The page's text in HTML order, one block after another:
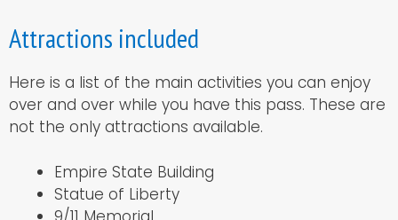
Attractions included
Here is a list of the main activities you can enjoy
over and over while you have this pass. These are
not the only attractions available.
Empire State Building
Statue of Liberty